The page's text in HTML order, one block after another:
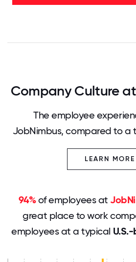
Company Culture
The employee
JobNimbus, compared to a
LEARN MORE
94%of employees at
great place to work
employees at a typical